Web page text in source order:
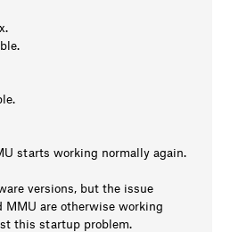
starts working normally again.
versions, but the issue
MMU are otherwise working
this startup problem.